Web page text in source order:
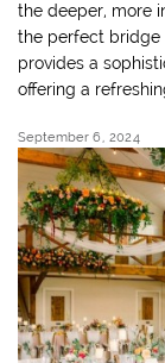
the deeper, more
the perfect bridge
provides a
offering a
September 6, 2024